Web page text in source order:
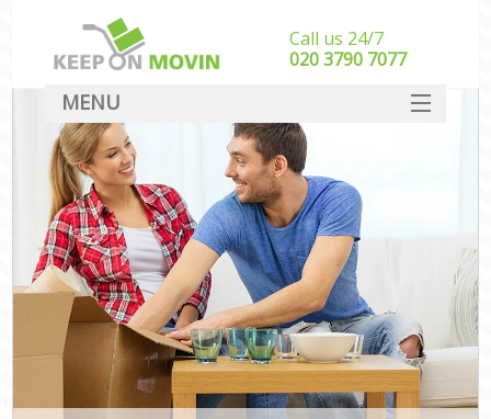
Call us 24/7
‎‎020 3790 7077
MENU
SERVICES
HOME
DEALS
FAQ
CONTACT